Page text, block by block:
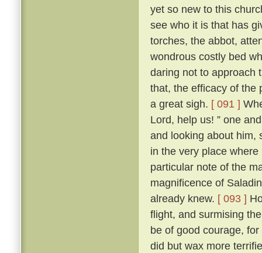
yet so new to this
see who it is that has
torches, the abbot,
wondrous costly bed
daring not to approach
that, the efficacy of the
a great sigh. [ 091 ]
Lord, help us! ” one
and looking about him,
in the very place
particular note of the
magnificence of
already knew. [ 093 ]
flight, and surmising
be of good courage,
did but wax more